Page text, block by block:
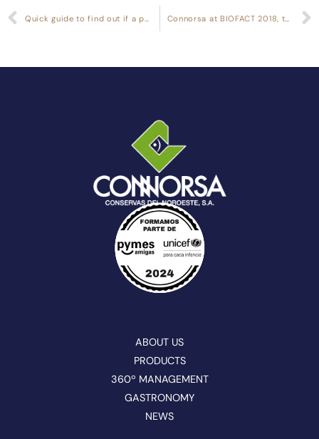
Quick guide to find out if a product actually has gluten or not Connorsa at BIOFACT 2018, the World’s Leading Fair for Organic Foods
ABOUT US
PRODUCTS
360º MANAGEMENT
GASTRONOMY
NEWS